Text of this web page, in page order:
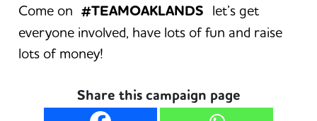
Come on#TEAMOAKLANDS let’s get
everyone involved, have lots of fun and raise
lots of money!
Share this campaign page